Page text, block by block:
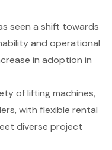
seen a shift towards
and operational
in adoption in
of lifting machines,
with flexible rental
diverse project